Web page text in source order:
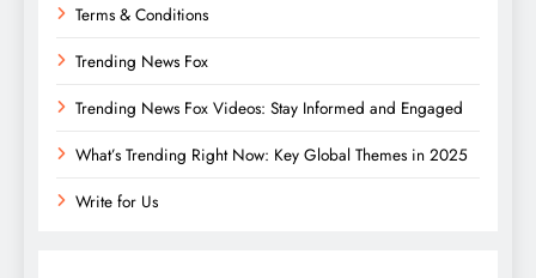
Terms & Conditions
Trending News Fox
Trending News Fox Videos: Stay Informed and Engaged
What’s Trending Right Now: Key Global Themes in 2025
Write for Us